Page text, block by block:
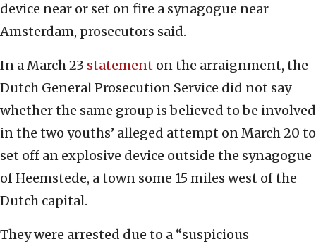
device near or set on fire a synagogue near
Amsterdam, prosecutors said.
In a March 23 statement on the arraignment, the
Dutch General Prosecution Service did not say
whether the same group is believed to be involved
in the two youths’ alleged attempt on March 20 to
set off an explosive device outside the synagogue
of Heemstede, a town some 15 miles west of the
Dutch capital.
They were arrested due to a “suspicious